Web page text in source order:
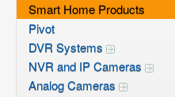
Smart Home Products
Pivot
DVR Systems
NVR and IP Cameras
Analog Cameras